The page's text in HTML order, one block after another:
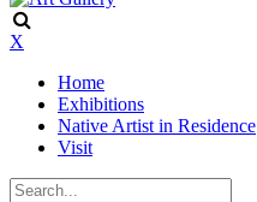
X
Home
Exhibitions
Native Artist in Residence
Visit